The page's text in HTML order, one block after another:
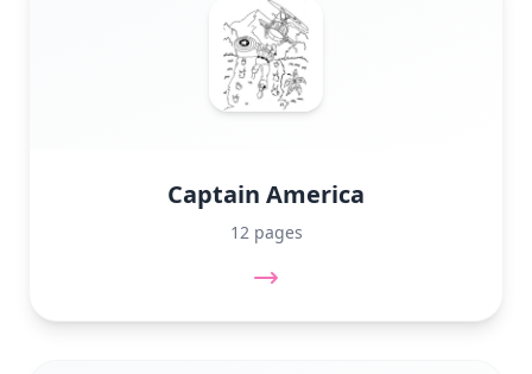
Captain America
12 pages